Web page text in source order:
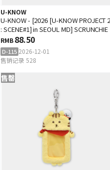
U-KNOW
U-KNOW - [2026 [U-KNOW PROJECT
: SCENE#1] in SEOUL MD] SCRUNCHIE
RMB88.50
D-115 2026-12-01
售销记录 528
售罄